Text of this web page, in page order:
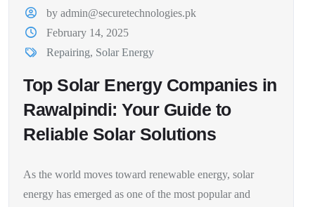
by admin@securetechnologies.pk
February 14, 2025
Repairing, Solar Energy
Top Solar Energy Companies in
Rawalpindi: Your Guide to
Reliable Solar Solutions
As the world moves toward renewable energy, solar
energy has emerged as one of the most popular and